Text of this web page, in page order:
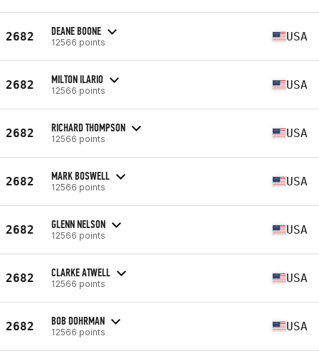
2682 DEANE BOONE
12566 points USA
2682 MILTON ILARIO
12566 points USA
2682 RICHARD THOMPSON
12566 points USA
2682 MARK BOSWELL
12566 points USA
2682 GLENN NELSON
12566 points USA
2682 CLARKE ATWELL
12566 points USA
2682 BOB DOHRMAN
12566 points USA